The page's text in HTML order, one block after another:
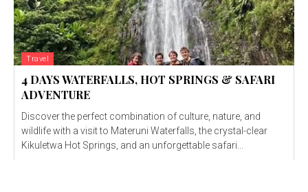
Travel
4 DAYS WATERFALLS, HOT SPRINGS & SAFARI
ADVENTURE
Discover the perfect combination of culture, nature, and
wildlife with a visit to Materuni Waterfalls, the crystal-clear
Kikuletwa Hot Springs, and an unforgettable safari...